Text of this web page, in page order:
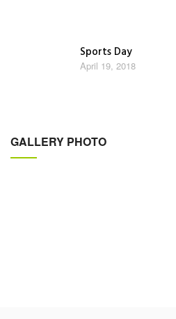
Sports Day
April 19, 2018
GALLERY PHOTO